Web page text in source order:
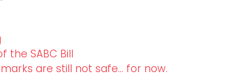
the SABC Bill
are still not safe… for now.